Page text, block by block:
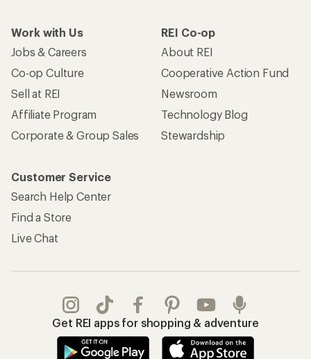
Work with Us
Jobs & Careers
Co-op Culture
Sell at REI
Affiliate Program
Corporate & Group Sales
REI Co-op
About REI
Cooperative Action Fund
Newsroom
Technology Blog
Stewardship
Customer Service
Search Help Center
Find a Store
Live Chat
Get REI apps for shopping & adventure